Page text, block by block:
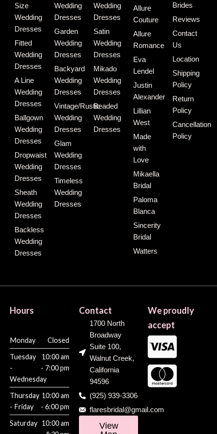
Size
Wedding
Dresses
Fitted
Wedding
Dresses
A Line
Wedding
Dresses
Ballgown
Wedding
Dresses
Dropwaist
Wedding
Dresses
Sheath
Wedding
Dresses
Backless
Wedding
Dresses
Wedding
Dresses
Garden
Wedding
Dresses
Backyard
Wedding
Dresses
Vintage/Rustic
Wedding
Dresses
Glam
Wedding
Dresses
Timeless
Wedding
Dresses
Wedding
Dresses
Satin
Wedding
Dresses
Mikado
Wedding
Dresses
Beaded
Wedding
Dresses
Allure
Couture
Allure
Romance
Eva
Lendel
Justin
Alexander
Lillian
West
Made
with
Love
Mikaella
Bridal
Paloma
Blanca
Sincerity
Bridal
Watters
Brides
Reviews
Contact
Us
Location
Shipping
Policy
Return
Policy
Cancellation
Policy
Hours
Monday
Closed
Tuesday
-
Wednesday
10:00 am
- 7:00 pm
Thursday
- Friday
10:00 am
- 6:00 pm
Saturday 10:00 am
Contact
1700 North
Broadway
Suite 100,
Walnut Creek,
California
94596
(925) 939-3306
flaresbridal@gmail.com
View
We proudly
accept